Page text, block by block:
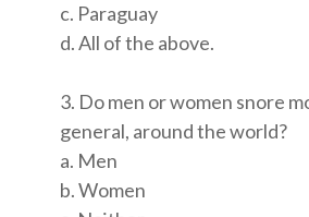
c. Paraguay
d. All of the above.
3. Do men or women snore
general, around the world?
a. Men
b. Women